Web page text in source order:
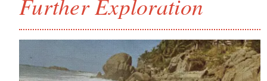
Further Exploration